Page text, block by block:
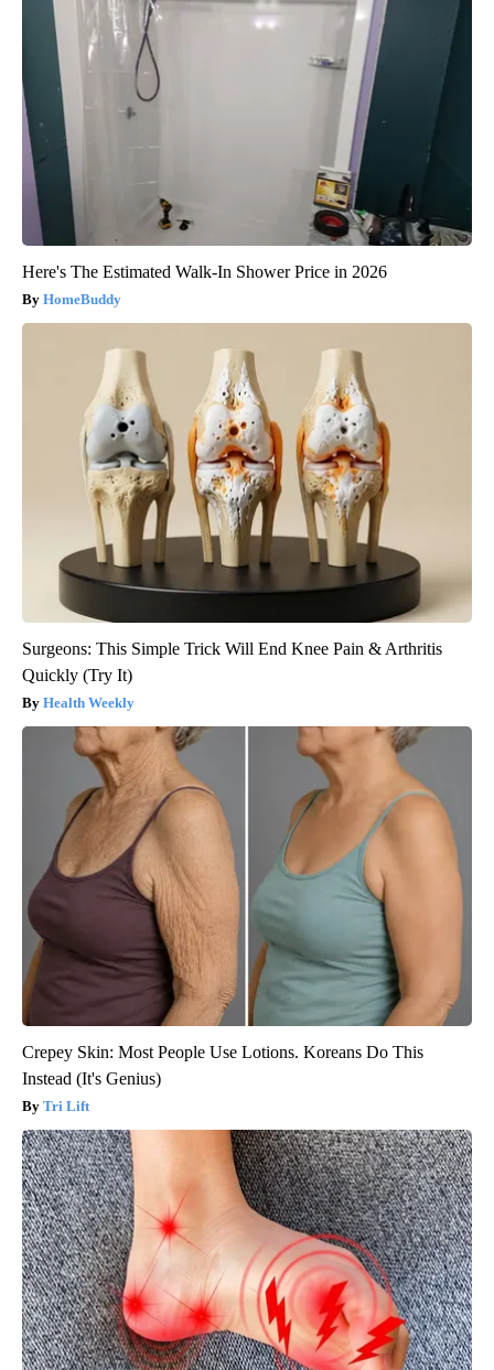
Here's The Estimated Walk-In Shower Price in 2026
HomeBuddy
Surgeons: This Simple Trick Will End Knee Pain & Arthritis
Quickly (Try It)
Health Weekly
Crepey Skin: Most People Use Lotions. Koreans Do This
Instead (It's Genius)
Tri Lift